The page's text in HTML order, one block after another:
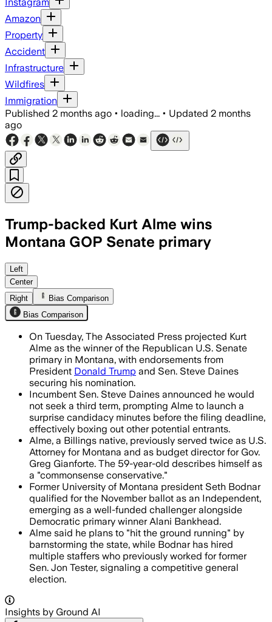
Amazon
Property
Accident
Infrastructure
Wildfires
Immigration
Published 2 months ago • loading... • Updated 2 months
ago
Trump-backed Kurt Alme wins
Montana GOP Senate primary
Former U.S. attorney Kurt Alme won
Left
Center
Right
Bias Comparison
Bias Comparison
On Tuesday, The Associated Press projected Kurt
Alme as the winner of the Republican U.S. Senate
primary in Montana, with endorsements from
President Donald Trump and Sen. Steve Daines
securing his nomination.
Incumbent Sen. Steve Daines announced he would
not seek a third term, prompting Alme to launch a
surprise candidacy minutes before the filing deadline,
effectively boxing out other potential entrants.
Alme, a Billings native, previously served twice as U.S.
Attorney for Montana and as budget director for Gov.
Greg Gianforte. The 59-year-old describes himself as
a "commonsense conservative."
Former University of Montana president Seth Bodnar
qualified for the November ballot as an Independent,
emerging as a well-funded challenger alongside
Democratic primary winner Alani Bankhead.
Alme said he plans to "hit the ground running" by
barnstorming the state, while Bodnar has hired
multiple staffers who previously worked for former
Sen. Jon Tester, signaling a competitive general
election.
Insights by Ground AI